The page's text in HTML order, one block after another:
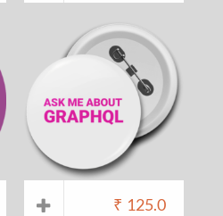
₹ 125.0